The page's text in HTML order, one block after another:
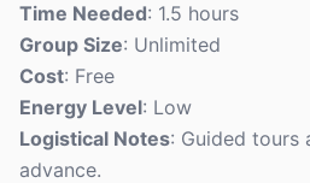
Time Needed: 1.5 hours
Group Size: Unlimited
Cost: Free
Energy Level: Low
Logistical Notes: Guided tours
advance.